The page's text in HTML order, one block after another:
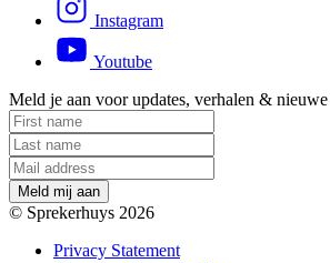
Instagram
Youtube
Meld je aan voor updates, verhalen & nieuwe
Me d mij aan
© Sprekerhuys 2026
Privacy Statement